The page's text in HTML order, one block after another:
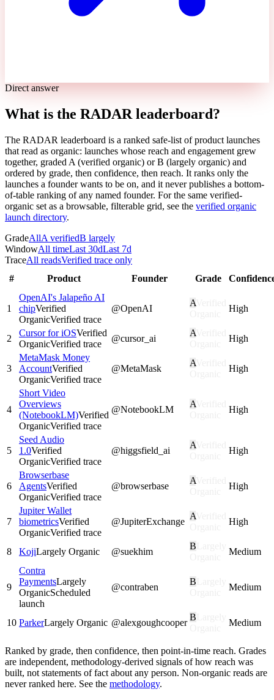
Direct answer
What is the RADAR leaderboard?
The RADAR leaderboard is a ranked safe-list of product launches
that read as organic: launches whose reach and engagement grew
together, graded A (verified organic) or B (largely organic) and
ordered by grade, then confidence, then reach. It ranks only the
launches a founder wants to be on, and it never publishes a bottom-
of-table ranking of any named founder. For the same verified-
organic set as a browsable, filterable grid, see the verified organic
launch directory.
GradeAllA verifiedB largely
WindowAll timeLast 30dLast 7d
TraceAll readsVerified trace only
#
Product Founder Grade
1
OpenAI's Jalapeño AI
chipVerified
OrganicVerified trace
@OpenAI
A
High
2
Cursor for iOSVerified
OrganicVerified trace
@cursor_ai
A
High
3
MetaMask Money
AccountVerified
OrganicVerified trace
@MetaMask
A
High
4
Short Video
Overviews
(NotebookLM)Verified
OrganicVerified trace
@NotebookLM
A
High
5
Seed Audio
1.0Verified
OrganicVerified trace
@higgsfield_ai
A
High
6
Browserbase
AgentsVerified
OrganicVerified trace
@browserbase
A
High
7
Jupiter Wallet
biometricsVerified
OrganicVerified trace
@JupiterExchange
A
High
8 KojiLargely Organic @suekhim
B
Medium
9
Contra
PaymentsLargely
OrganicScheduled
launch
@contraben
B
Medium
10 ParkerLargely Organic @alexgoughcooper
B
Medium
Ranked by grade, then confidence, then point-in-time reach. Grades
are independent, methodology-derived signals of how reach was
built, not statements of fact about any person. Non-organic reads are
never ranked here. See the methodology.